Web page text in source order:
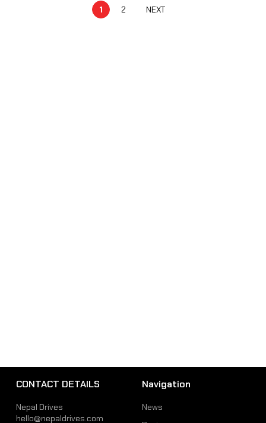
1 2 NEXT
CONTACT DETAILS
Nepal Drives
hello@nepaldrives.com
Navigation
News